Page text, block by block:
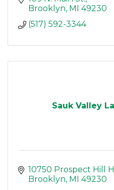
Brooklyn MI
49230
(517) 592-3344
Sauk Valley
10750 Prospect Hill
Brooklyn MI
49230